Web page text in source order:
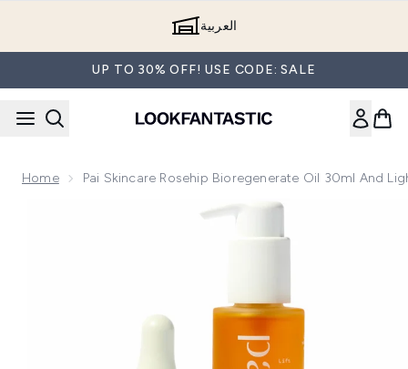
العربية
UP TO 30% OFF! USE CODE: SALE
Home Pai Skincare Rosehip Bioregenerate Oil 30ml And
Now showing image 1 Pai Skincare Rosehip Bioregenerate